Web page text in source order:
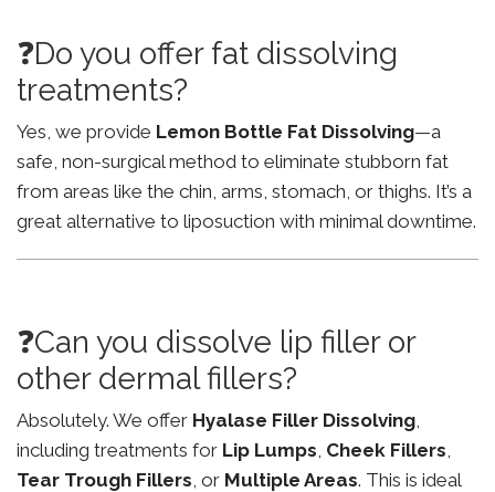
❓Do you offer fat dissolving
treatments?
Yes, we provide Lemon Bottle Fat Dissolving—a
safe, non-surgical method to eliminate stubborn fat
from areas like the chin, arms, stomach, or thighs. It’s a
great alternative to liposuction with minimal downtime.
❓Can you dissolve lip filler or
other dermal fillers?
Absolutely. We offer Hyalase Filler Dissolving,
including treatments for Lip Lumps, Cheek Fillers,
Tear Trough Fillers, or Multiple Areas. This is ideal